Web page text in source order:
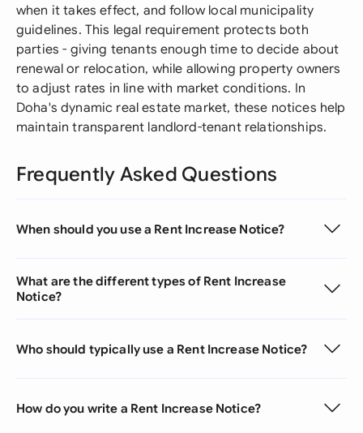
when it takes effect, and follow local municipality
guidelines. This legal requirement protects both
parties - giving tenants enough time to decide about
renewal or relocation, while allowing property owners
to adjust rates in line with market conditions. In
Doha's dynamic real estate market, these notices help
maintain transparent landlord-tenant relationships.
Frequently Asked Questions
When should you use a Rent Increase Notice?
What are the different types of Rent Increase
Notice?
Who should typically use a Rent Increase Notice?
How do you write a Rent Increase Notice?